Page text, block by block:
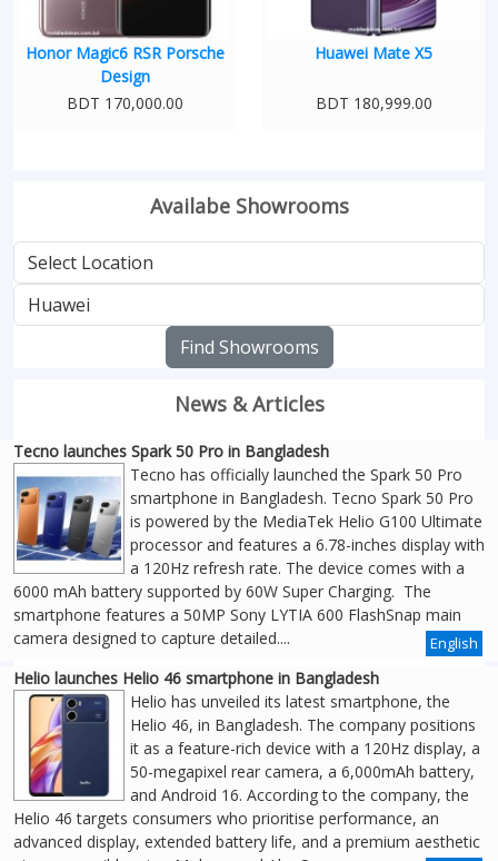
Honor Magic6 RSR Porsche
Design
BDT 170,000.00
Huawei Mate X5
BDT 180,999.00
Availabe Showrooms
Find Showrooms
News & Articles
Tecno launches Spark 50 Pro in Bangladesh
Tecno has officially launched the Spark 50 Pro
smartphone in Bangladesh. Tecno Spark 50 Pro
is powered by the MediaTek Helio G100 Ultimate
processor and features a 6.78-inches display with
a 120Hz refresh rate. The device comes with a
6000 mAh battery supported by 60W Super Charging. The
smartphone features a 50MP Sony LYTIA 600 FlashSnap main
camera designed to capture detailed....
English
Helio launches Helio 46 smartphone in Bangladesh
Helio has unveiled its latest smartphone, the
Helio 46, in Bangladesh. The company positions
it as a feature-rich device with a 120Hz display, a
50-megapixel rear camera, a 6,000mAh battery,
and Android 16. According to the company, the
Helio 46 targets consumers who prioritise performance, an
advanced display, extended battery life, and a premium aesthetic